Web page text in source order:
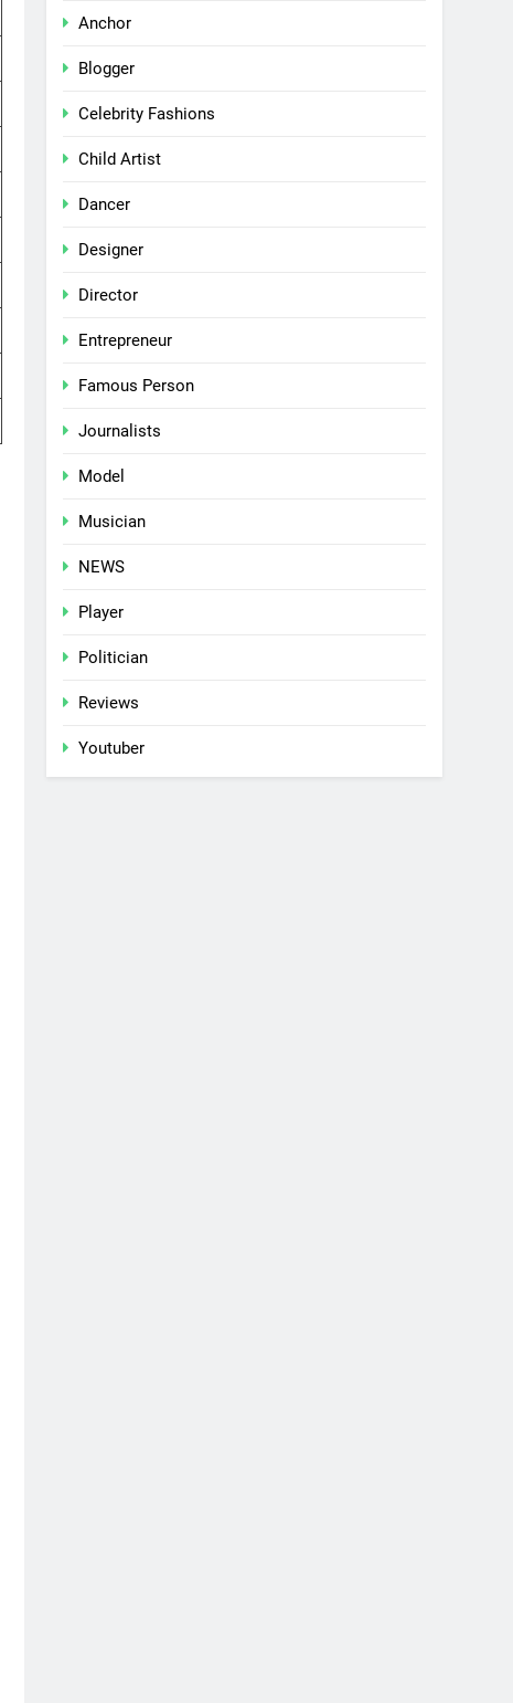
Anchor
Blogger
Celebrity Fashions
Child Artist
Dancer
Designer
Director
Entrepreneur
Famous Person
Journalists
Model
Musician
NEWS
Player
Politician
Reviews
Youtuber